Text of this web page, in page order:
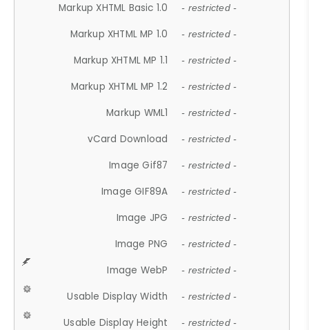
Markup XHTML Basic 1.0 - restricted -
Markup XHTML MP 1.0 - restricted -
Markup XHTML MP 1.1 - restricted -
Markup XHTML MP 1.2 - restricted -
Markup WML1 - restricted -
vCard Download - restricted -
Image Gif87 - restricted -
Image GIF89A - restricted -
Image JPG - restricted -
Image PNG - restricted -
Image WebP - restricted -
Usable Display Width - restricted -
Usable Display Height - restricted -